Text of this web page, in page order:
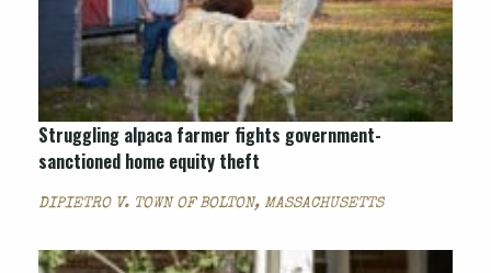
Struggling alpaca farmer fights government-
sanctioned home equity theft
DIPIETRO V. TOWN OF BOLTON, MASSACHUSETTS